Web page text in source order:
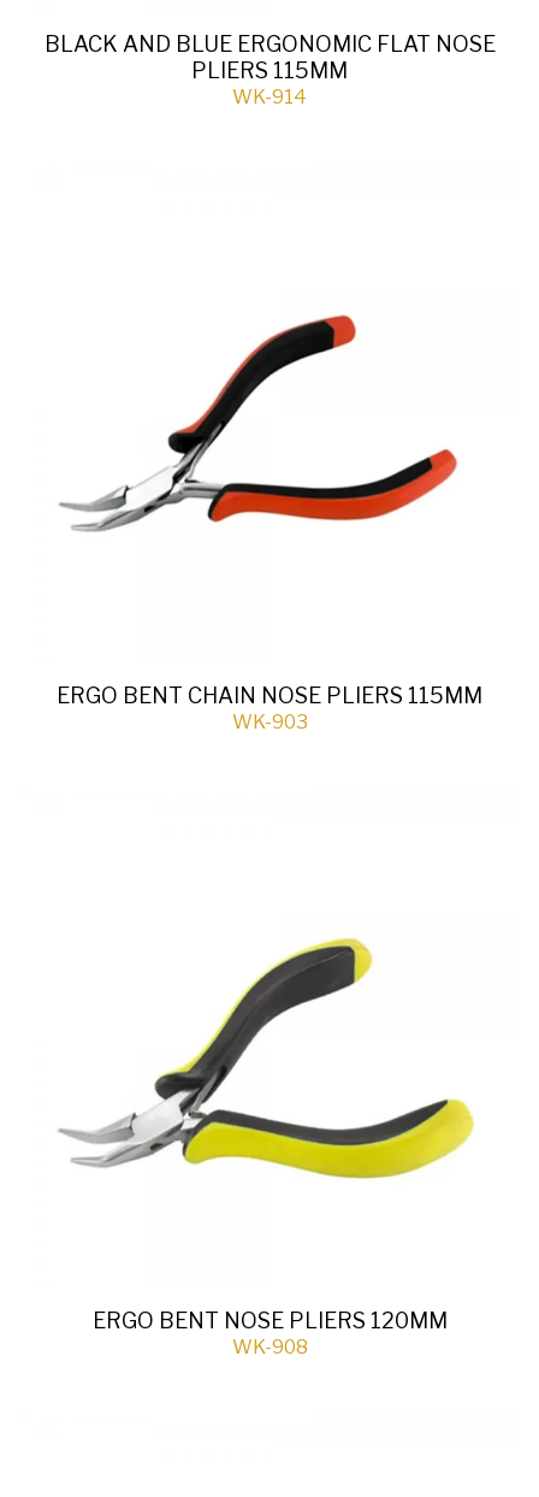
BLACK AND BLUE ERGONOMIC FLAT NOSE
PLIERS 115MM
WK-914
ERGO BENT CHAIN NOSE PLIERS 115MM
WK-903
ERGO BENT NOSE PLIERS 120MM
WK-908